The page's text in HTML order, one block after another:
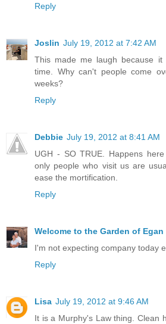
Reply
Joslin July 19, 2012 at 7:42 AM
This made me laugh because
time. Why can't people come
weeks?
Reply
Debbie July 19, 2012 at 8:41 AM
UGH - SO TRUE. Happens
only people who visit us are
ease the mortification.
Reply
Welcome to the Garden of Egan
I'm not expecting company today
Reply
Lisa July 19, 2012 at 9:46 AM
It is a Murphy's Law thing. Clean